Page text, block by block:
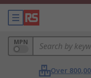
MPN
Over